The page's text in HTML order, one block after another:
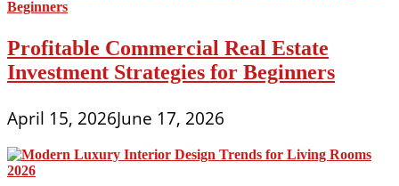
Profitable Commercial Real Estate
Investment Strategies for Beginners
April 15, 2026June 17, 2026